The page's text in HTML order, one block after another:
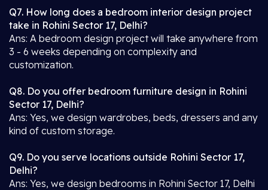
Q7. How long does a bedroom interior design project
take in Rohini Sector 17, Delhi?
Ans: A bedroom design project will take anywhere from
3 - 6 weeks depending on complexity and
customization.
Q8. Do you offer bedroom furniture design in Rohini
Sector 17, Delhi?
Ans: Yes, we design wardrobes, beds, dressers and any
kind of custom storage.
Q9. Do you serve locations outside Rohini Sector 17,
Delhi?
Ans: Yes, we design bedrooms in Rohini Sector 17, Delhi